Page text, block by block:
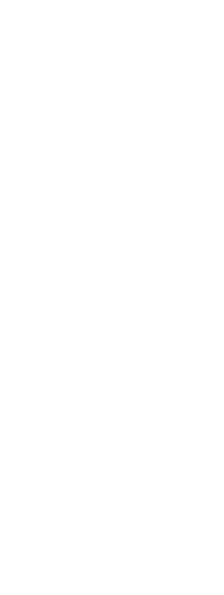
Aubagne
98
NEWSLETTER TO
AND ENJOY